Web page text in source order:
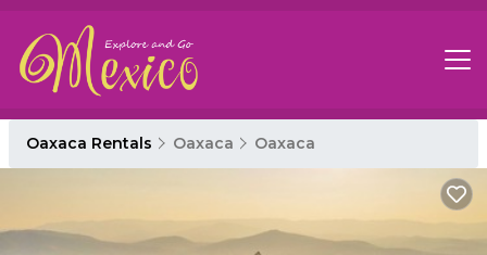
Oaxaca Rentals Oaxaca Oaxaca